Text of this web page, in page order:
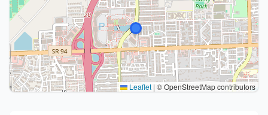
Leaflet | © OpenStreetMap contributors